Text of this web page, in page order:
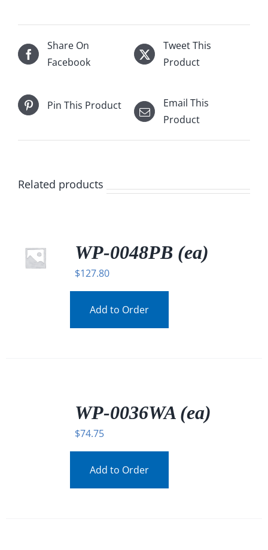
Share On
Facebook
Tweet This
Product
Pin This Product
Email This
Product
Related products
WP-0048PB (ea)
$127.80
Add to Order
WP-0036WA (ea)
$74.75
Add to Order